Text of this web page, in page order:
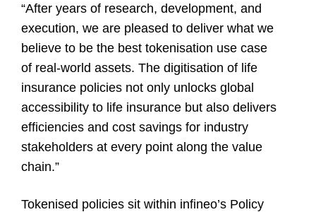
“After years of research, development, and
execution, we are pleased to deliver what we
believe to be the best tokenisation use case
of real-world assets. The digitisation of life
insurance policies not only unlocks global
accessibility to life insurance but also delivers
efficiencies and cost savings for industry
stakeholders at every point along the value
chain.”
Tokenised policies sit within infineo’s Policy